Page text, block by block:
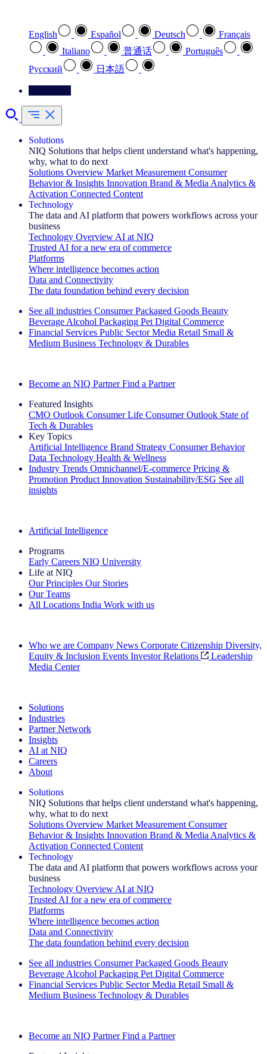
English Español Deutsch
Français
Italiano
普通话
Português
Pусский
日本語
Solutions
NIQ Solutions that helps client understand what's happening,
why, what to do next
Solutions Overview Market Measurement Consumer
Behavior & Insights Innovation Brand & Media Analytics &
Activation Connected Content
Technology
The data and AI platform that powers workflows across your
business
Technology Overview AI at NIQ
Trusted AI for a new era of commerce
Platforms
Where intelligence becomes action
Data and Connectivity
The data foundation behind every decision
See all industries Consumer Packaged Goods Beauty
Beverage Alcohol Packaging Pet Digital Commerce
Financial Services Public Sector Media Retail Small &
Medium Business Technology & Durables
Become an NIQ Partner Find a Partner
Featured Insights
CMO Outlook Consumer Life Consumer Outlook State of
Tech & Durables
Key Topics
Artificial Intelligence Brand Strategy Consumer Behavior
Data Technology Health & Wellness
Industry Trends Omnichannel/E-commerce Pricing &
Promotion Product Innovation Sustainability/ESG See all
insights
Artificial Intelligence
Programs
Early Careers NIQ University
Life at NIQ
Our Principles Our Stories
Our Teams
All Locations India Work with us
Who we are Company News Corporate Citizenship Diversity,
Equity & Inclusion Events Investor Relations
Leadership
Media Center
Solutions
Industries
Partner Network
Insights
AI at NIQ
Careers
About
Solutions
NIQ Solutions that helps client understand what's happening,
why, what to do next
Solutions Overview Market Measurement Consumer
Behavior & Insights Innovation Brand & Media Analytics &
Activation Connected Content
Technology
The data and AI platform that powers workflows across your
business
Technology Overview AI at NIQ
Trusted AI for a new era of commerce
Platforms
Where intelligence becomes action
Data and Connectivity
The data foundation behind every decision
See all industries Consumer Packaged Goods Beauty
Beverage Alcohol Packaging Pet Digital Commerce
Financial Services Public Sector Media Retail Small &
Medium Business Technology & Durables
Become an NIQ Partner Find a Partner